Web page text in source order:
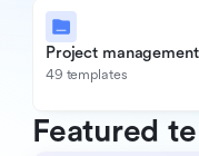
Project management
49 templates
Featured